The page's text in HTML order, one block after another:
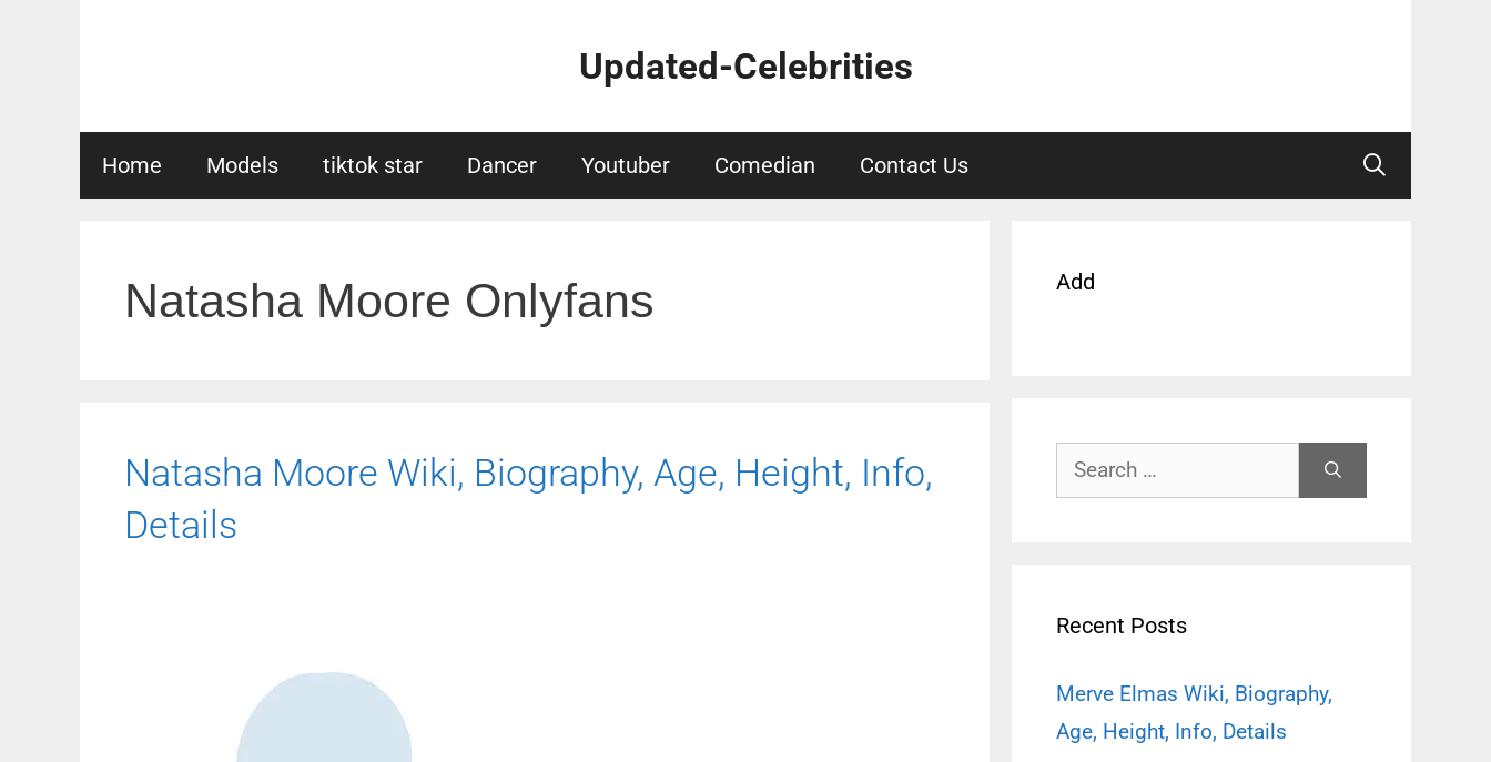
Updated-Celebrities
Home Models tiktok star Dancer Youtuber Comedian Contact Us
Natasha Moore Onlyfans
Natasha Moore Wiki, Biography, Age, Height, Info,
Details
Add
Search
for:
Recent Posts
Merve Elmas Wiki, Biography,
Age, Height, Info, Details